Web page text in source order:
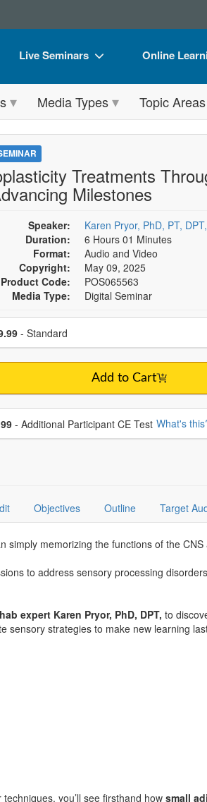
Live Seminars
Live Video Webinar
Summits & Conferences
Retreats, Cruises & Tours
What's New
Train Your Organization
Group Sales
Coupons
Online
Online Course
Digital
What's New
Free Clinical
Train Your
Group Sales
Media Types Topic Areas
Treatments
Milestones
Speaker:
Karen Pryor, PhD, PT,
Duration:
6 Hours 01 Minutes
Format:
Audio and Video
Copyright:
May 09, 2025
Product Code:
POS065563
Media Type:
Digital Seminar
a price item
- Standard
Add to Cart
additional price
- Additional Participant CE Test What's
Objectives Outline Target
simply memorizing the functions of the
to address sensory processing
expert Karen Pryor, PhD, DPT, to
sensory strategies to make new learning
you’ll see firsthand howsmall